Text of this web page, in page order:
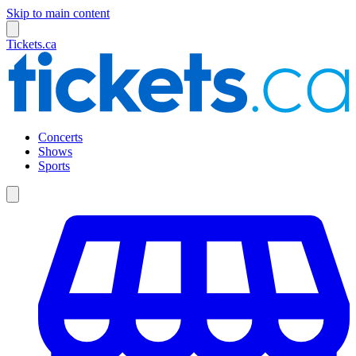
Skip to main content
Tickets.ca
Concerts
Shows
Sports